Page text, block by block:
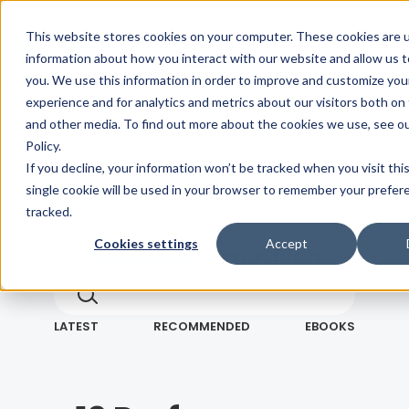
This website stores cookies on your computer. These cookies are
information about how you interact with our website and allow us
you. We use this information in order to improve and customize
experience and for analytics and metrics about our visitors both
and other media. To find out more about the cookies we use, see
Policy.
If you decline, your information won’t be tracked when you visit
single cookie will be used in your browser to remember your
tracked.
Cookies settings Accept
Sign inSee pricing
Blog
Search term
Search
LATEST RECOMMENDED EBOOKS